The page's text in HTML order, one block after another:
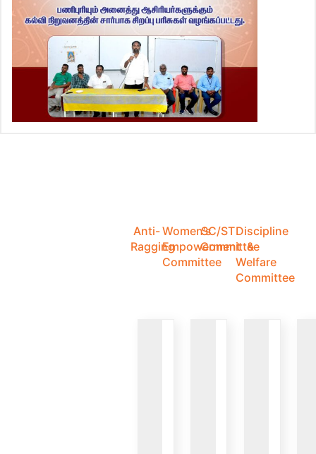
Anti-
Ragging
Women's
Empowerment
Committee
SC/ST
Committee
Discipline
&
Welfare
Committee